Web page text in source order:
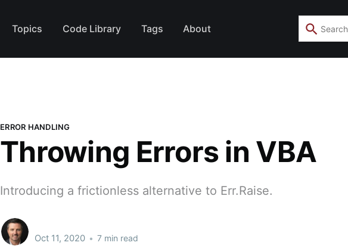
Topics Code Library Tags About
ERROR HANDLING
Throwing Errors in VBA
Introducing a frictionless alternative to Err.Raise.
Oct 11, 2020 • 7 min read